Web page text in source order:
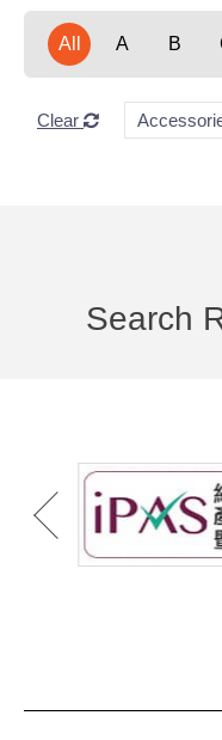
All A B
Clear
Search